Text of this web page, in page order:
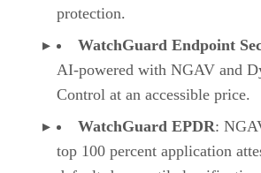
protection.
WatchGuard Endpoint
AI-powered with NGAV and
Control at an accessible price.
WatchGuard EPDR:
top 100 percent application